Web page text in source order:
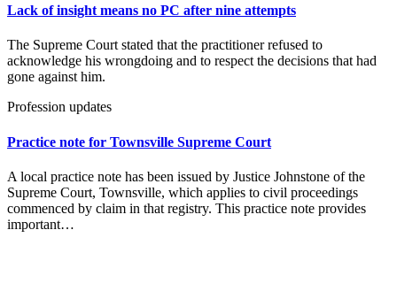
Lack of insight means no PC after nine attempts
The Supreme Court stated that the practitioner refused to
acknowledge his wrongdoing and to respect the decisions that had
gone against him.
Profession updates
Practice note for Townsville Supreme Court
A local practice note has been issued by Justice Johnstone of the
Supreme Court, Townsville, which applies to civil proceedings
commenced by claim in that registry. This practice note provides
important…